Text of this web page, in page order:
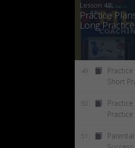
Lesson 48:
Practice
Long Practice
49
Short
50
Practice
51